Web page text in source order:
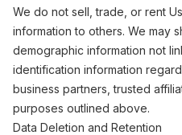
We do not sell, trade, or rent
information to others. We may
demographic information not
identification information
business partners, trusted
purposes outlined above.
Data Deletion and Retention